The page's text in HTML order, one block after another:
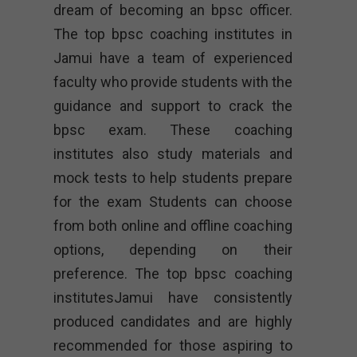
dream of becoming an bpsc officer.
The top bpsc coaching institutes in
Jamui have a team of experienced
faculty who provide students with the
guidance and support to crack the
bpsc exam. These coaching
institutes also study materials and
mock tests to help students prepare
for the exam Students can choose
from both online and offline coaching
options, depending on their
preference. The top bpsc coaching
institutesJamui have consistently
produced candidates and are highly
recommended for those aspiring to